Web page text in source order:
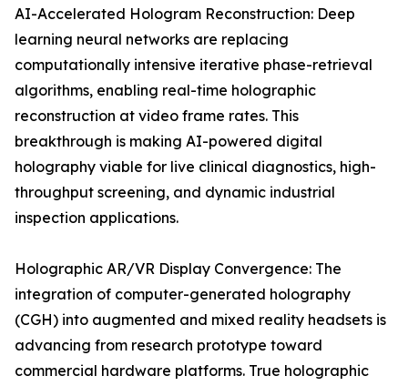
AI-Accelerated Hologram Reconstruction: Deep
learning neural networks are replacing
computationally intensive iterative phase-retrieval
algorithms, enabling real-time holographic
reconstruction at video frame rates. This
breakthrough is making AI-powered digital
holography viable for live clinical diagnostics, high-
throughput screening, and dynamic industrial
inspection applications.
Holographic AR/VR Display Convergence: The
integration of computer-generated holography
(CGH) into augmented and mixed reality headsets is
advancing from research prototype toward
commercial hardware platforms. True holographic